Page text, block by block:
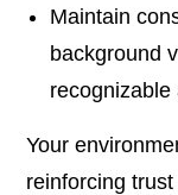
Maintain
background
recognizable
Your
reinforcing